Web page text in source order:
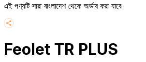
এই পণ্যটি সারা বাংলাদেশ থেকে অর্ডার করা যাবে
Feolet TR PLUS